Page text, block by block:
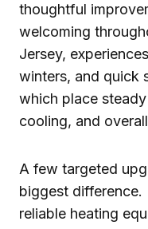
thoughtful
welcoming
Jersey,
winters, and quick
which place
cooling, and
A few targeted
biggest difference.
reliable heating